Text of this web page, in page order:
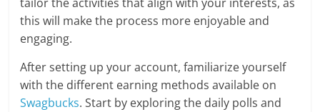
this will make the process more enjoyable and
engaging.
After setting up your account, familiarize yourself
with the different earning methods available on
Swagbucks. Start by exploring the daily polls and